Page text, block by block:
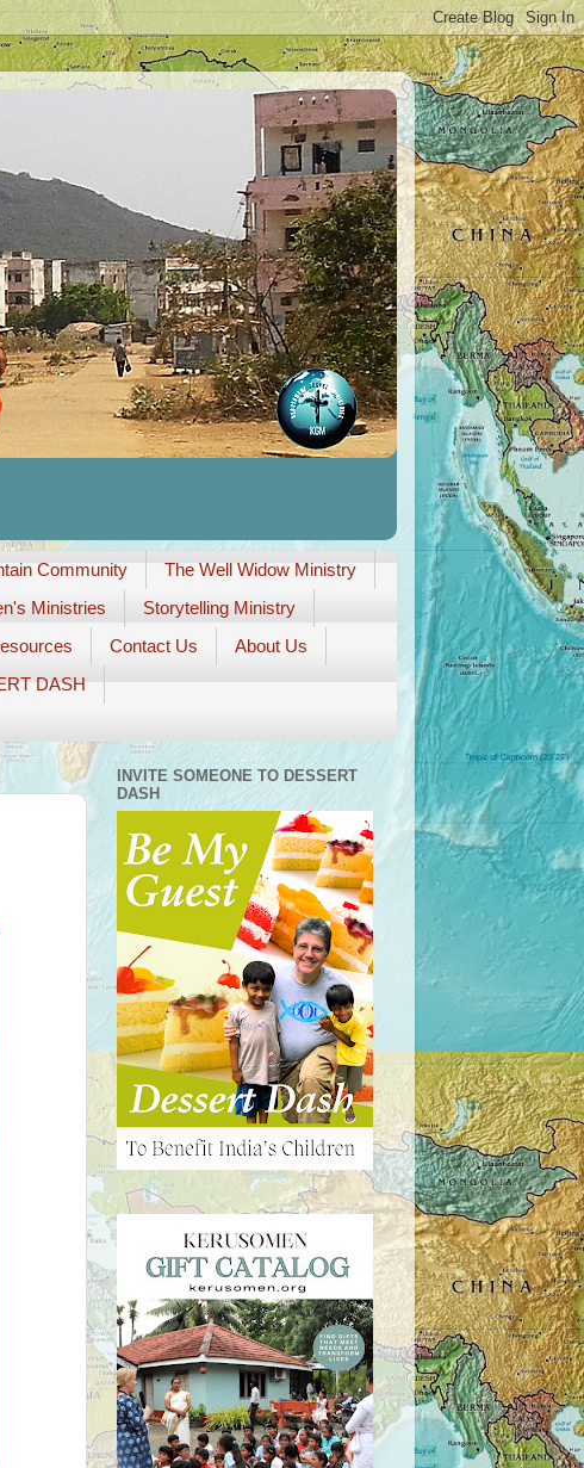
Community
The Well Widow Ministry
Ministries
Storytelling Ministry
Contact Us
About Us
DASH
INVITE SOMEONE TO DESSERT
DASH